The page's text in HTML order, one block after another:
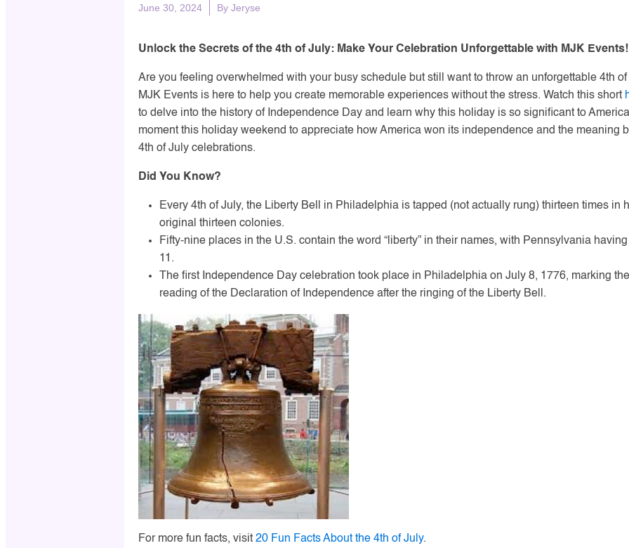
June 30, 2024 ByJeryse
Unlock the Secrets of the 4th of July: Make Your Celebration Unforgettable with MJK Events!
Are you feeling overwhelmed with your busy schedule but still want to throw an unforgettable 4th
MJK Events is here to help you create memorable experiences without the stress. Watch this short
to delve into the history of Independence Day and learn why this holiday is so significant to
moment this holiday weekend to appreciate how America won its independence and the meaning
4th of July celebrations.
Did You Know?
Every 4th of July, the Liberty Bell in Philadelphia is tapped (not actually rung) thirteen times in
original thirteen colonies.
Fifty-nine places in the U.S. contain the word “liberty” in their names, with Pennsylvania
11.
The first Independence Day celebration took place in Philadelphia on July 8, 1776, marking
reading of the Declaration of Independence after the ringing of the Liberty Bell.
For more fun facts, visit20 Fun Facts About the 4th of July.